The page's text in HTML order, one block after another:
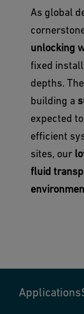
As global
unlocking
fixed
depths.
building a
expected
efficient
sites, our
fluid
Applications